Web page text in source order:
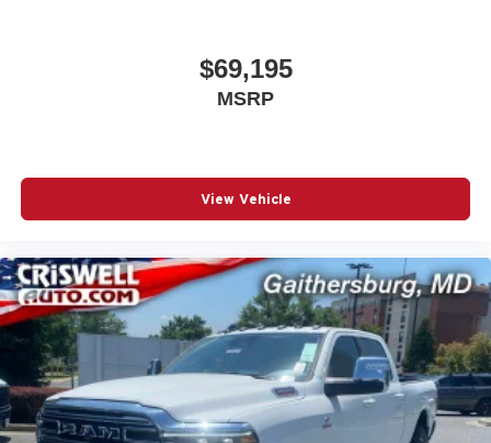
$69,195
MSRP
View Vehicle